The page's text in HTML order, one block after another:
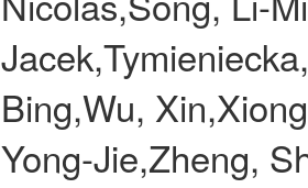
Bing,Wu,
Yong-Jie,Zheng,